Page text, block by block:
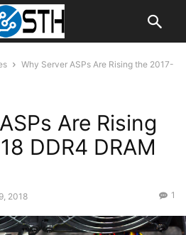
Why Server ASPs Are Rising the 2017-
Are Rising
DDR4 DRAM
2018 1